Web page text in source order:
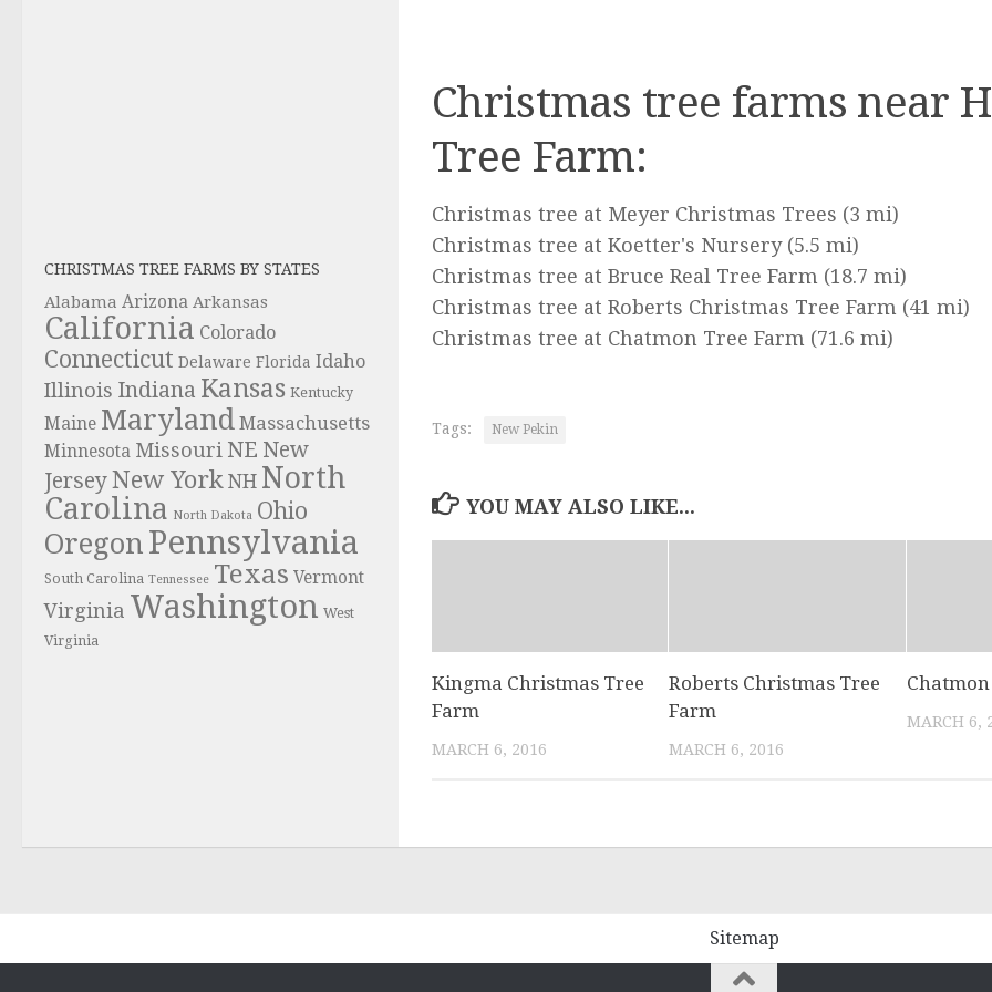
Christmas tree farms near
Tree Farm:
Christmas tree at Meyer Christmas Trees (3 mi)
Christmas tree at Koetter's Nursery(5.5 mi)
Christmas tree at Bruce Real Tree Farm (18.7 mi)
Christmas tree at Roberts Christmas Tree Farm (41 mi)
Christmas tree at Chatmon Tree Farm (71.6 mi)
Tags: New Pekin
YOU MAY ALSO LIKE...
Kingma Christmas Tree
Farm
MARCH 6, 2016
Roberts Christmas Tree
Farm
MARCH 6, 2016
MARCH 6,
CHRISTMAS TREE FARMS BY STATES
Alabama Arizona Arkansas
California Colorado
Connecticut Delaware Florida Idaho
Illinois Indiana Kansas Kentucky
Maine Maryland Massachusetts
Minnesota Missouri NE New
JerseyNew York NH North
Carolina North Dakota Ohio
Oregon Pennsylvania
South Carolina Tennessee Texas Vermont
Virginia Washington West
Virginia
Sitemap